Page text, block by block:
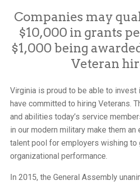
Companies may
$10,000 in grants
$1,000 being
Veteran
Virginia is proud to be able to invest
have committed to hiring Veterans.
and abilities today’s service
in our modern military make them an
talent pool for employers wishing to
organizational performance.
In 2015, the General Assembly